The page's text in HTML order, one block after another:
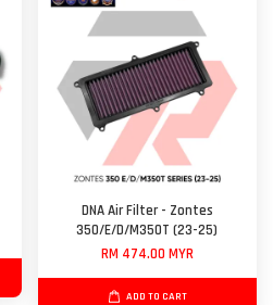
DNA Air Filter - Zontes
350/E/D/M350T (23-25)
RM 474.00 MYR
ADD TO CART